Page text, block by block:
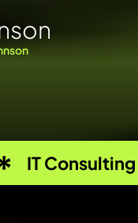
son
IT Consulting